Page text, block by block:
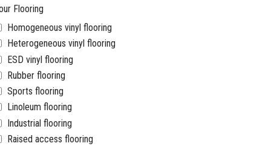
Flooring
Homogeneous vinyl flooring
Heterogeneous vinyl flooring
ESD vinyl flooring
Rubber flooring
Sports flooring
Linoleum flooring
Industrial flooring
Raised access flooring